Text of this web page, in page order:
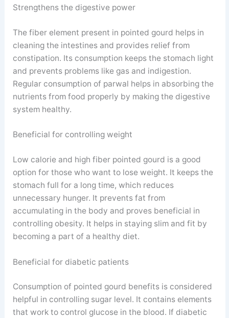
Strengthens the digestive power
The fiber element present in pointed gourd helps in
cleaning the intestines and provides relief from
constipation. Its consumption keeps the stomach light
and prevents problems like gas and indigestion.
Regular consumption of parwal helps in absorbing the
nutrients from food properly by making the digestive
system healthy.
Beneficial for controlling weight
Low calorie and high fiber pointed gourd is a good
option for those who want to lose weight. It keeps the
stomach full for a long time, which reduces
unnecessary hunger. It prevents fat from
accumulating in the body and proves beneficial in
controlling obesity. It helps in staying slim and fit by
becoming a part of a healthy diet.
Beneficial for diabetic patients
Consumption of pointed gourd benefits is considered
helpful in controlling sugar level. It contains elements
that work to control glucose in the blood. If diabetic